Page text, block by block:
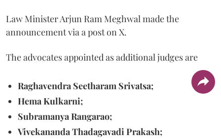
Law Minister Arjun Ram Meghwal made the
announcement via a post on X.
The advocates appointed as additional judges are
Raghavendra Seetharam Srivatsa;
Hema Kulkarni;
Subramanya Rangarao;
Vivekananda Thadagavadi Prakash;